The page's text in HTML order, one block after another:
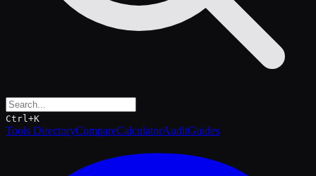
Ctrl+K
Tools DirectoryCompareCalculatorAuditGuides